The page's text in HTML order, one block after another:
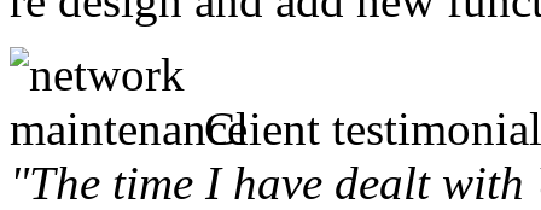
Client
"The time I have dealt